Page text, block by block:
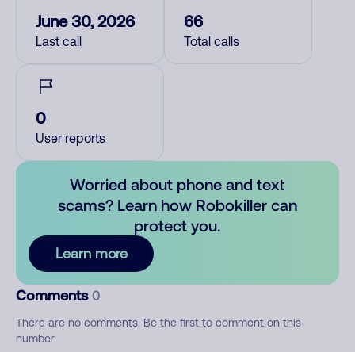
June 30, 2026
Last call
66
Total calls
0
User reports
Worried about phone and text
scams? Learn how Robokiller can
protect you.
Learn more
Comments 0
There are no comments. Be the first to comment on this
number.